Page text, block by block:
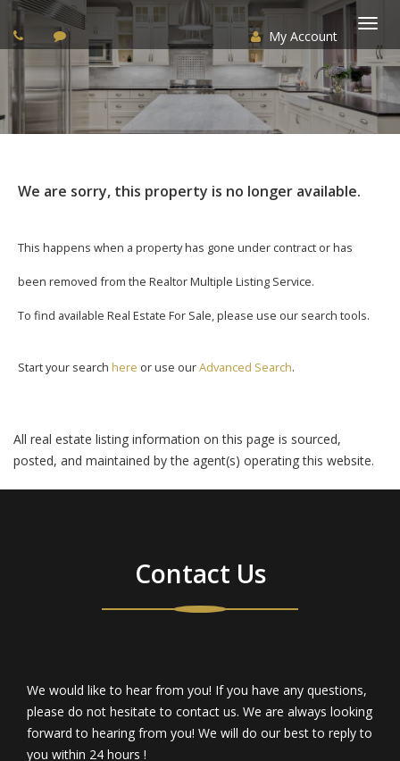
My Account
We are sorry, this property is no longer available.
This happens when a property has gone under contract or has
been removed from the Realtor Multiple Listing Service.
To find available Real Estate For Sale, please use our search tools.
Start your search here or use ourAdvanced Search.
All real estate listing information on this page is sourced,
posted, and maintained by the agent(s) operating this website.
Contact Us
We would like to hear from you! If you have any questions,
please do not hesitate to contact us. We are always looking
forward to hearing from you! We will do our best to reply to
you within 24 hours !